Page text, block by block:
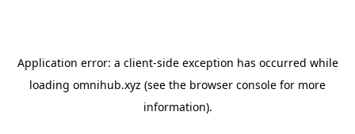
Application error: a client-side exception has occurred while
loading omnihub.xyz (see the browser console for more
information).